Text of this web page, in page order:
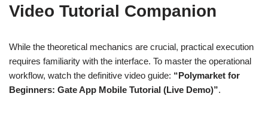
Video Tutorial Companion
While the theoretical mechanics are crucial, practical execution
requires familiarity with the interface. To master the operational
workflow, watch the definitive video guide: “Polymarket for
Beginners: Gate App Mobile Tutorial (Live Demo)”.